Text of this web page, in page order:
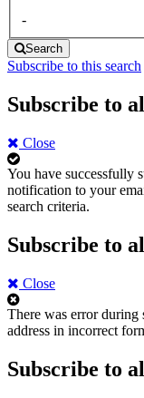
-
Search
Subscribe to this search
Subscribe to
Close
You have successfully
notification to your
search criteria.
Subscribe to
Close
There was error during
address in incorrect
Subscribe to